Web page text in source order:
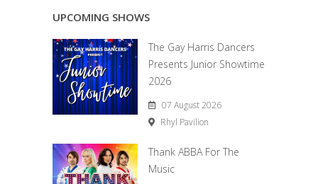
UPCOMING SHOWS
The Gay Harris Dancers
Presents Junior Showtime
2026
07 August 2026
Rhyl Pavilion
Thank ABBA For The
Music